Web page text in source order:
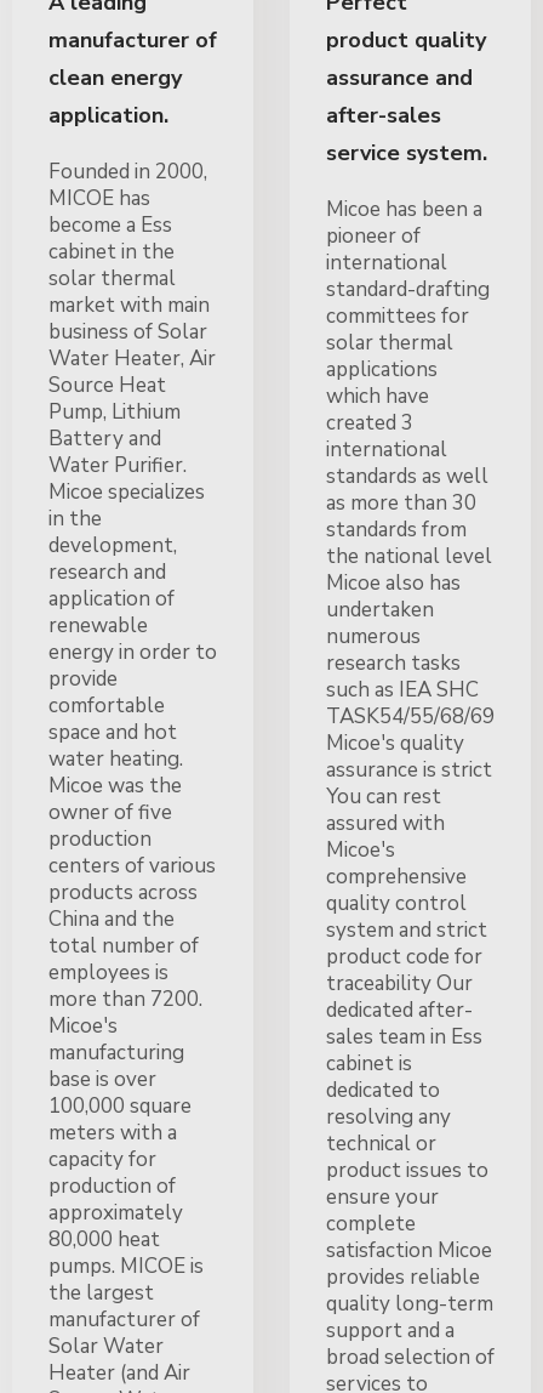
manufacturer of
clean energy
application.
Founded in 2000,
MICOE has
become a Ess
cabinet in the
solar thermal
market with main
business of Solar
Water Heater, Air
Source Heat
Pump, Lithium
Battery and
Water Purifier.
Micoe specializes
in the
development,
research and
application of
renewable
energy in order to
provide
comfortable
space and hot
water heating.
Micoe was the
owner of five
production
centers of various
products across
China and the
total number of
employees is
more than 7200.
Micoe's
manufacturing
base is over
100,000 square
meters with a
capacity for
production of
approximately
80,000 heat
pumps. MICOE is
the largest
manufacturer of
Solar Water
Heater (and Air
product quality
assurance and
after-sales
service system.
Micoe has been a
pioneer of
international
standard-drafting
committees for
solar thermal
applications
which have
created 3
international
standards as well
as more than 30
standards from
the national level
Micoe also has
undertaken
numerous
research tasks
such as IEA SHC
TASK54/55/68/69
Micoe's quality
assurance is strict
You can rest
assured with
Micoe's
comprehensive
quality control
system and strict
product code for
traceability Our
dedicated after-
sales team in Ess
cabinet is
dedicated to
resolving any
technical or
product issues to
ensure your
complete
satisfaction Micoe
provides reliable
quality long-term
support and a
broad selection of
services to